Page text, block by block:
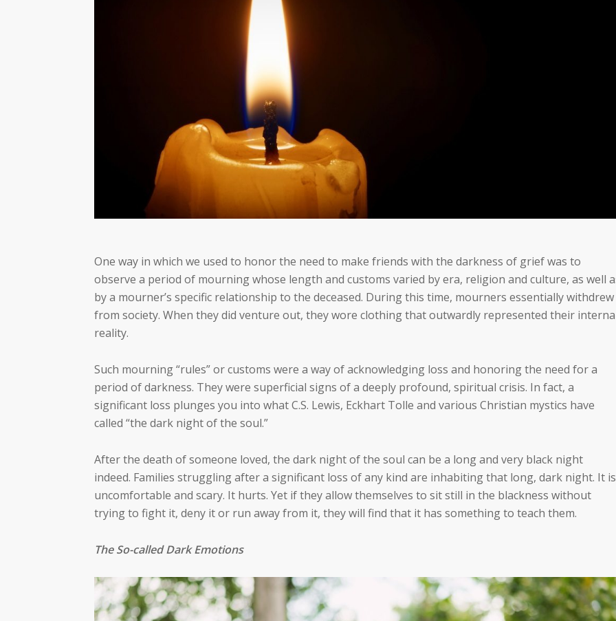
One way in which we used to honor the need to make friends with the darkness of grief was to
observe a period of mourning whose length and customs varied by era, religion and culture, as well
by a mourner’s specific relationship to the deceased. During this time, mourners essentially withdrew
from society. When they did venture out, they wore clothing that outwardly represented their
reality.
Such mourning “rules” or customs were a way of acknowledging loss and honoring the need for a
period of darkness. They were superficial signs of a deeply profound, spiritual crisis. In fact, a
significant loss plunges you into what C.S. Lewis, Eckhart Tolle and various Christian mystics have
called “the dark night of the soul.”
After the death of someone loved, the dark night of the soul can be a long and very black night
indeed. Families struggling after a significant loss of any kind are inhabiting that long, dark night. It is
uncomfortable and scary. It hurts. Yet if they allow themselves to sit still in the blackness without
trying to fight it, deny it or run away from it, they will find that it has something to teach them.
The So-called Dark Emotions